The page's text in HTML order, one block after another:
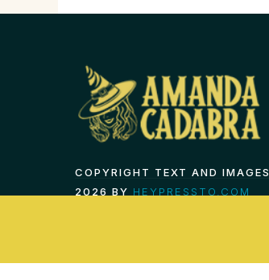
COPYRIGHT TEXT AND IMAGES
2026 BY HEYPRESSTO.COM